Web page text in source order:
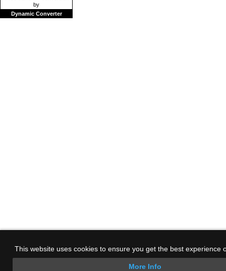
This website uses cookies to ensure you get the best experience
More Info
by
Dynamic Converter